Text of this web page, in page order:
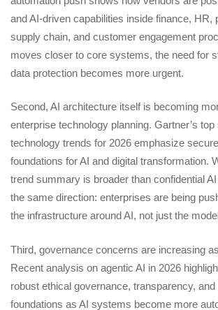
and AI-driven capabilities inside finance, HR,
supply chain, and customer engagement
moves closer to core systems, the need for
data protection becomes more urgent.
Second, AI architecture itself is becoming
enterprise technology planning. Gartner’s top
technology trends for 2026 emphasize
foundations for AI and digital transformation.
trend summary is broader than confidential
the same direction: enterprises are being
the infrastructure around AI, not just the
Third, governance concerns are increasing
Recent analysis on agentic AI in 2026
robust ethical governance, transparency,
foundations as AI systems become more